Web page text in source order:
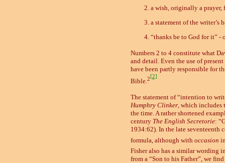
a wish, originally a prayer,
a statement of the writer’s
“thanks be to God for it” -
Numbers 2 to 4 constitute what
and detail. Even the use of
have been partly responsible for
Bible.2[2]
The statement of “intention to
Humphry Clinker, which includes
the time. A rather shortened
century The English Secretorie:
1934:62). In the late seventeenth
formula, although with occasion
Fisher also has a similar wording
from a “Son to his Father”, we find